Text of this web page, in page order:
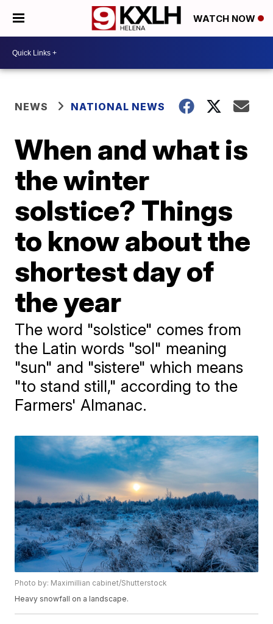
WATCH NOW
NEWS NATIONAL NEWS
When and what is
the winter
solstice? Things
to know about the
shortest day of
the year
The word "solstice" comes from
the Latin words "sol" meaning
"sun" and "sistere" which means
"to stand still," according to the
Farmers' Almanac.
Photo by: Maximillian cabinet/Shutterstock
Heavy snowfall on a landscape.